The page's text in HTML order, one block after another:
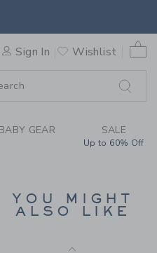
AND JACK
Sign In Wishlist
0
BABY GEAR SALE
Up to 60% Off
YOU MIGHT
ALSO LIKE
LEGGING
Price reduced from
26.00 SGD 6.39 SGD
Free Shipping